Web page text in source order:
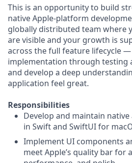
This is an opportunity to build
native Apple-platform
globally distributed team where
are visible and your growth is
across the full feature lifecycle
implementation through testing
and develop a deep
application feel great.
Responsibilities
Develop and maintain
in Swift and SwiftUI for
Implement UI components
meet Apple’s quality bar for